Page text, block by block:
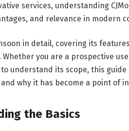
services, understanding
and relevance in modern
in detail, covering its
you are a prospective
understand its scope, this guide
why it has become a point of
the Basics